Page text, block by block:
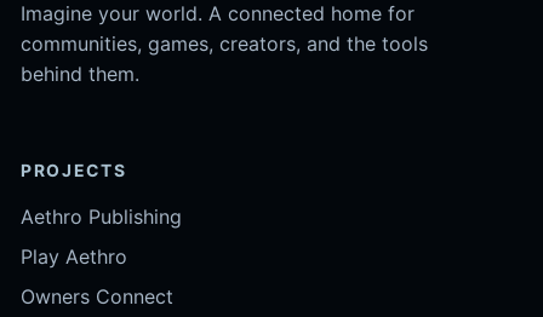
Imagine your world. A connected home for
communities, games, creators, and the tools
behind them.
PROJECTS
Aethro Publishing
Play Aethro
Owners Connect